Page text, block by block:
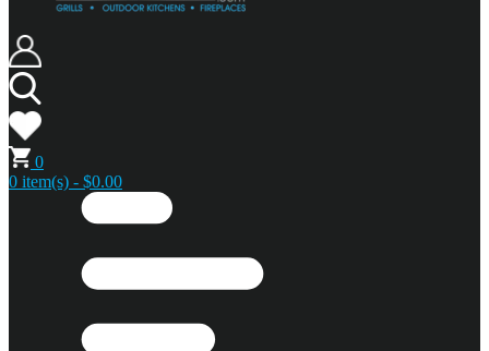
0
0 item(s) - $0.00